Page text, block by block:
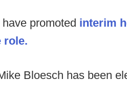
promoted interim
role.
Bloesch has been